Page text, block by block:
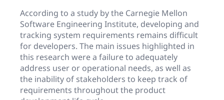
According to a study by the Carnegie Mellon
Software Engineering Institute, developing and
tracking system requirements remains difficult
for developers. The main issues highlighted in
this research were a failure to adequately
address user or operational needs, as well as
the inability of stakeholders to keep track of
requirements throughout the product